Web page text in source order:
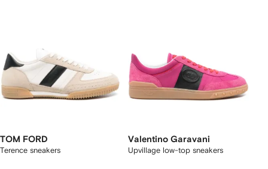
TOM FORD
Terence sneakers
Valentino Garavani
Upvillage low-top sneakers